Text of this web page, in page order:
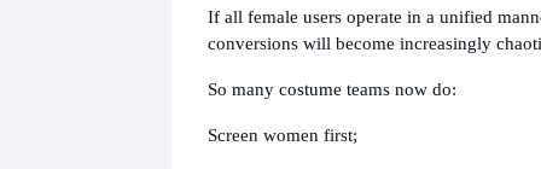
If all female users operate in a unified
conversions will become increasingly
So many costume teams now do:
Screen women first;